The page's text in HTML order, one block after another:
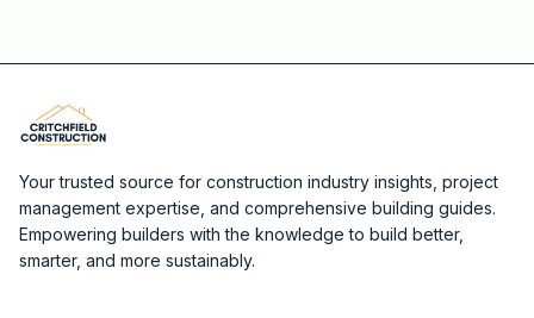
Your trusted source for construction industry insights, project
management expertise, and comprehensive building guides.
Empowering builders with the knowledge to build better,
smarter, and more sustainably.